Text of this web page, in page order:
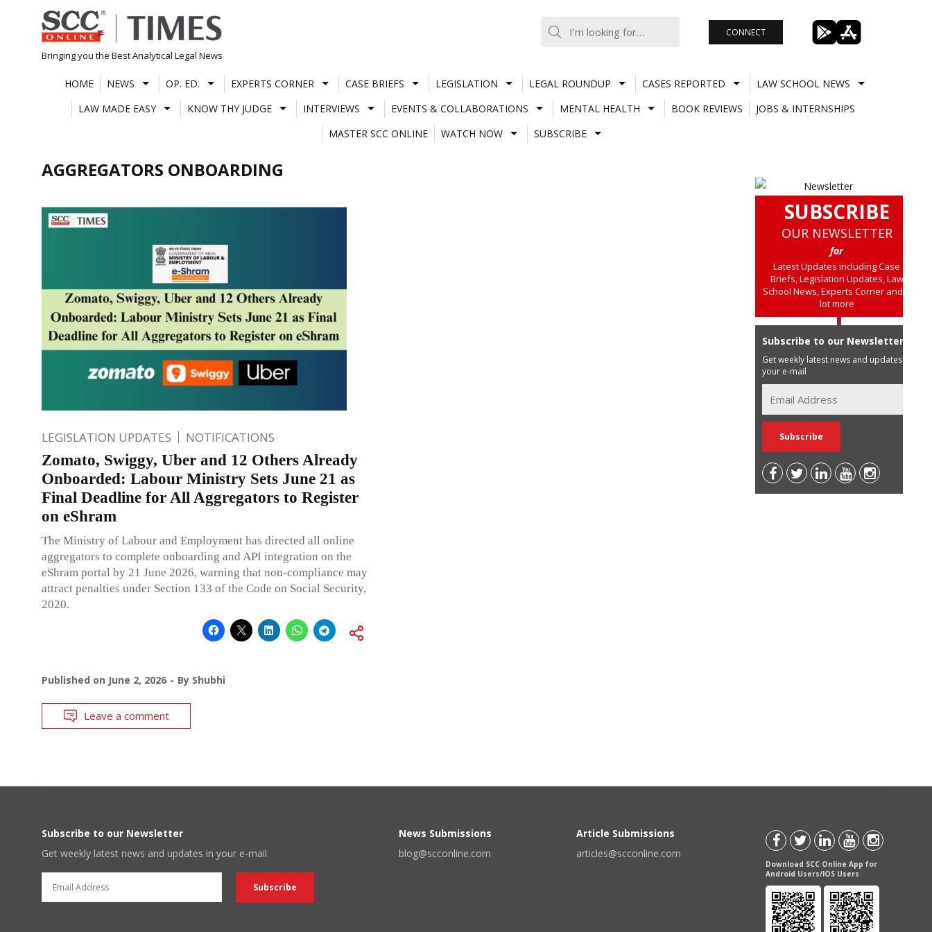
Skip
to
content
Bringing you the Best Analytical Legal News
CONNECT
HOME NEWS OP. ED. EXPERTS CORNER CASE BRIEFS LEGISLATION LEGAL ROUNDUP CASES REPORTED
LAW SCHOOL NEWS
LAW MADE EASY
KNOW THY JUDGE INTERVIEWS EVENTS & COLLABORATIONS MENTAL HEALTH BOOK REVIEWS
JOBS & INTERNSHIPS
MASTER SCC ONLINE
WATCH NOW SUBSCRIBE
AGGREGATORS ONBOARDING
LEGISLATION UPDATES NOTIFICATIONS
Zomato, Swiggy, Uber and 12 Others Already
Onboarded: Labour Ministry Sets June 21 as
Final Deadline for All Aggregators to Register
on eShram
The Ministry of Labour and Employment has directed all online
aggregators to complete onboarding and API integration on the
eShram portal by 21 June 2026, warning that non-compliance may
attract penalties under Section 133 of the Code on Social Security,
2020.
Published on June 2, 2026 By Shubhi
Leave a comment
SUBSCRIBE
OUR NEWSLETTER
for
Latest Updates including Case
Briefs, Legislation Updates, Law
School News, Experts Corner and a
lot more
Subscribe to our Newsletter
Get weekly latest news and updates in
your e-mail
Subscribe to our Newsletter
Get weekly latest news and updates in your e-mail
News Submissions
blog@scconline.com
Article Submissions
articles@scconline.com
Download SCC Online App for
Android Users/IOS Users